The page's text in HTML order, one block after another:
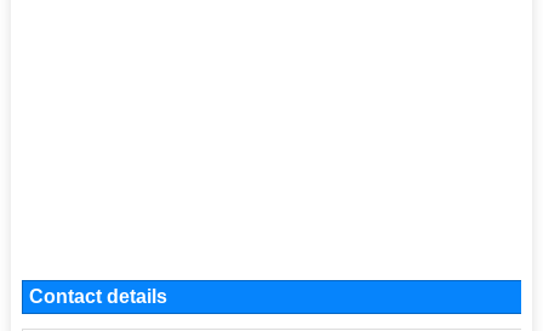
Contact details